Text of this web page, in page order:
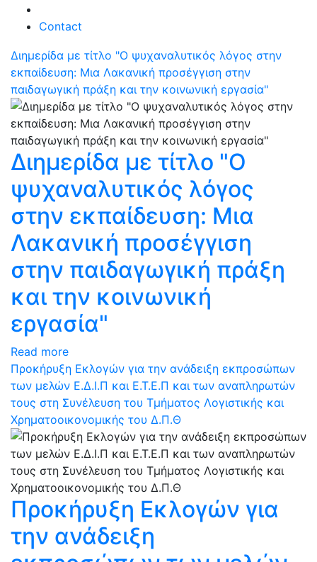
Contact
Διημερίδα με τίτλο "Ο ψυχαναλυτικός λόγος στην
εκπαίδευση: Μια Λακανική προσέγγιση στην
παιδαγωγική πράξη και την κοινωνική εργασία"
Διημερίδα με τίτλο "Ο
ψυχαναλυτικός λόγος
στην εκπαίδευση: Μια
Λακανική προσέγγιση
στην παιδαγωγική πράξη
και την κοινωνική
εργασία"
Read more
Προκήρυξη Εκλογών για την ανάδειξη εκπροσώπων
των μελών Ε.Δ.Ι.Π και Ε.Τ.Ε.Π και των αναπληρωτών
τους στη Συνέλευση του Τμήματος Λογιστικής και
Χρηματοοικονομικής του Δ.Π.Θ
Προκήρυξη Εκλογών για
την ανάδειξη